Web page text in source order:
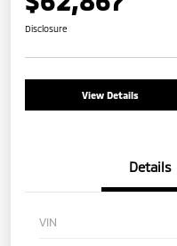
Disclosure
View Details
Details
VIN